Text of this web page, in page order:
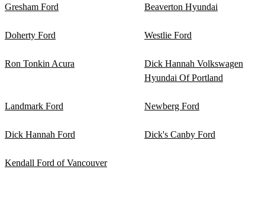
Gresham Ford Beaverton Hyundai
Doherty Ford Westlie Ford
Ron Tonkin Acura
Dick Hannah Volkswagen
Hyundai Of Portland
Landmark Ford Newberg Ford
Dick Hannah Ford Dick's Canby Ford
Kendall Ford of Vancouver